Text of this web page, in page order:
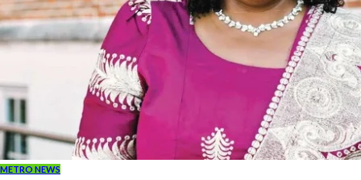
METRO NEWS